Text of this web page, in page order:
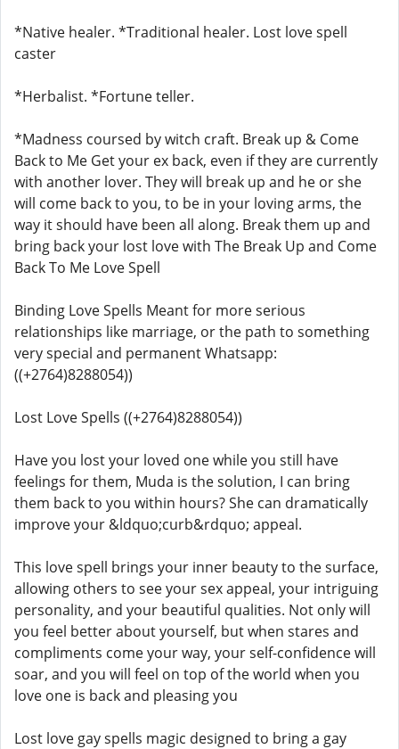
*Native healer. *Traditional healer. Lost love spell
caster
*Herbalist. *Fortune teller.
*Madness coursed by witch craft. Break up & Come
Back to Me Get your ex back, even if they are currently
with another lover. They will break up and he or she
will come back to you, to be in your loving arms, the
way it should have been all along. Break them up and
bring back your lost love with The Break Up and Come
Back To Me Love Spell
Binding Love Spells Meant for more serious
relationships like marriage, or the path to something
very special and permanent Whatsapp:
((+2764)8288054))
Lost Love Spells ((+2764)8288054))
Have you lost your loved one while you still have
feelings for them, Muda is the solution, I can bring
them back to you within hours? She can dramatically
improve your &ldquo;curb&rdquo; appeal.
This love spell brings your inner beauty to the surface,
allowing others to see your sex appeal, your intriguing
personality, and your beautiful qualities. Not only will
you feel better about yourself, but when stares and
compliments come your way, your self-confidence will
soar, and you will feel on top of the world when you
love one is back and pleasing you
Lost love gay spells magic designed to bring a gay